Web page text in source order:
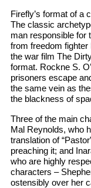
Firefly’s format of a
The classic
man responsible for
from freedom fighter
the war film The
format. Rockne S.
prisoners escape
the same vein as
the blackness of
Three of the main
Mal Reynolds, who
translation of
preaching it; and
who are highly
characters –
ostensibly over her